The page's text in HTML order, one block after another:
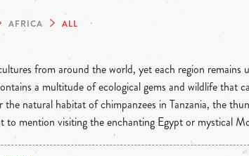
AFRICA ALL
from around the world, yet each region
a multitude of ecological gems and wildlife that
the natural habitat of chimpanzees in Tanzania, the
mention visiting the enchanting Egypt or mystical